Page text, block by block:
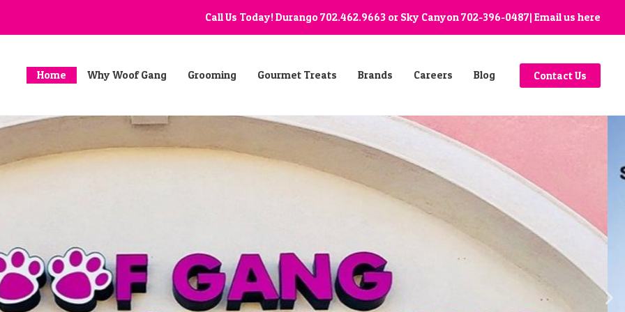
Call Us Today! Durango702.462.9663 or Sky Canyon702-396-0487| Email us here
Home Why Woof Gang Grooming Gourmet Treats Brands Careers Blog Contact Us